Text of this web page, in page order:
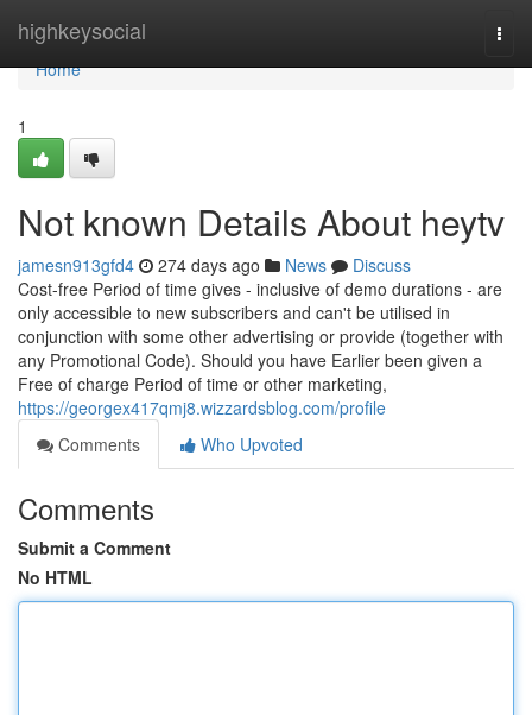
highkeysocial
Home
Home
1
Not known Details About heytv
jamesn913gfd4 274 days ago News
Discuss
Cost-free Period of time gives - inclusive of demo durations - are
only accessible to new subscribers and can't be utilised in
conjunction with some other advertising or provide (together with
any Promotional Code). Should you have Earlier been given a
Free of charge Period of time or other marketing,
https://georgex417qmj8.wizzardsblog.com/profile
Comments
Who Upvoted
Comments
Submit a Comment
No HTML